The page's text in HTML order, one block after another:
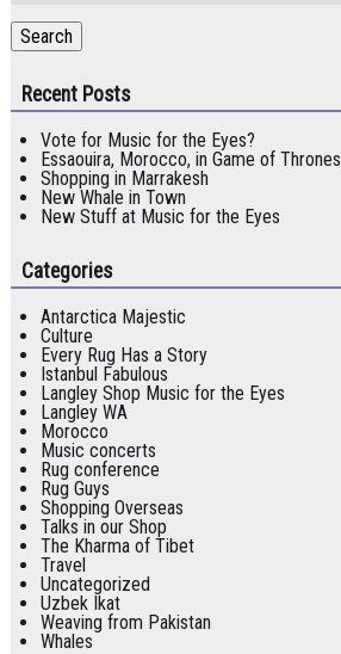
Search
Recent Posts
Vote for Music for the Eyes?
Essaouira, Morocco, in Game of Thrones
Shopping in Marrakesh
New Whale in Town
New Stuff at Music for the Eyes
Categories
Antarctica Majestic
Culture
Every Rug Has a Story
Istanbul Fabulous
Langley Shop Music for the Eyes
Langley WA
Morocco
Music concerts
Rug conference
Rug Guys
Shopping Overseas
Talks in our Shop
The Kharma of Tibet
Travel
Uncategorized
Uzbek Ikat
Weaving from Pakistan
Whales